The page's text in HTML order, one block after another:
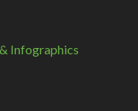
Infographics